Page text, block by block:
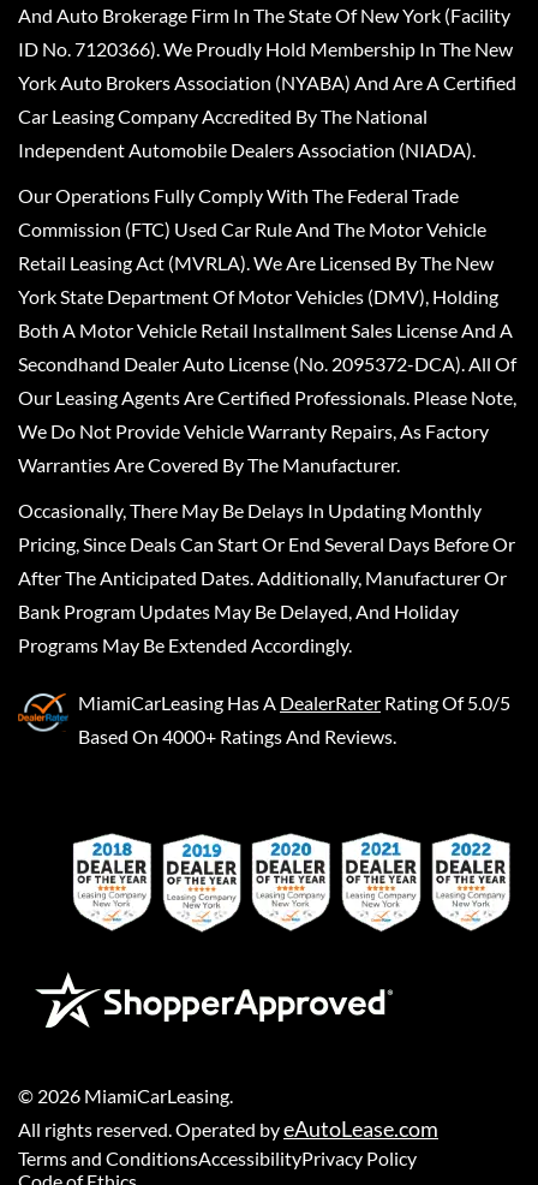
And Auto Brokerage Firm In The State Of New York (Facility
ID No. 7120366). We Proudly Hold Membership In The New
York Auto Brokers Association (NYABA) And Are A Certified
Car Leasing Company Accredited By The National
Independent Automobile Dealers Association (NIADA).
Our Operations Fully Comply With The Federal Trade
Commission (FTC) Used Car Rule And The Motor Vehicle
Retail Leasing Act (MVRLA). We Are Licensed By The New
York State Department Of Motor Vehicles (DMV), Holding
Both A Motor Vehicle Retail Installment Sales License And A
Secondhand Dealer Auto License (No. 2095372-DCA). All Of
Our Leasing Agents Are Certified Professionals. Please Note,
We Do Not Provide Vehicle Warranty Repairs, As Factory
Warranties Are Covered By The Manufacturer.
Occasionally, There May Be Delays In Updating Monthly
Pricing, Since Deals Can Start Or End Several Days Before Or
After The Anticipated Dates. Additionally, Manufacturer Or
Bank Program Updates May Be Delayed, And Holiday
Programs May Be Extended Accordingly.
MiamiCarLeasing Has A DealerRater Rating Of 5.0/5
Based On 4000+ Ratings And Reviews.
© 2026 MiamiCarLeasing
All rights reserved. Operated byeAutoLease.com
Terms and ConditionsAccessibilityPrivacy Policy